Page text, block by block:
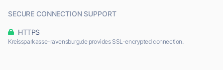
SECURE CONNECTION SUPPORT
HTTPS
Kreissparkasse-ravensburg.de provides SSL-encrypted connection.